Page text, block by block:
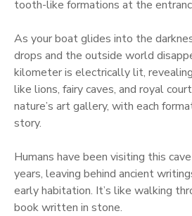
tooth-like formations at the
As your boat glides into the
drops and the outside world
kilometer is electrically lit,
like lions, fairy caves, and royal
nature’s art gallery, with each
story.
Humans have been visiting this
years, leaving behind ancient
early habitation. It’s like walking
book written in stone.